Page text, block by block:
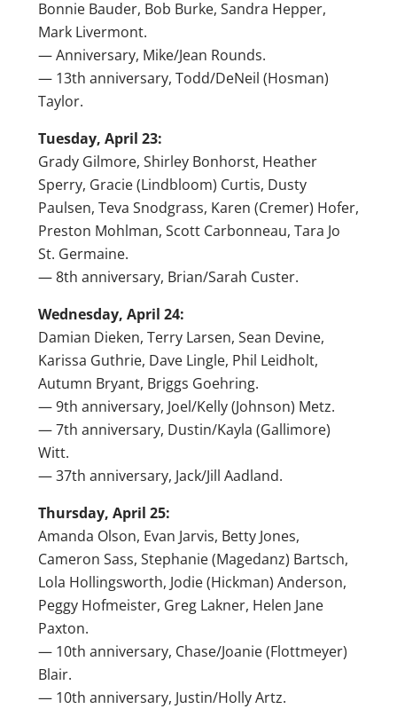
Bonnie Bauder, Bob Burke, Sandra Hepper,
Mark Livermont.
— Anniversary, Mike/Jean Rounds.
— 13th anniversary, Todd/DeNeil (Hosman)
Taylor.
Tuesday, April 23:
Grady Gilmore, Shirley Bonhorst, Heather
Sperry, Gracie (Lindbloom) Curtis, Dusty
Paulsen, Teva Snodgrass, Karen (Cremer) Hofer,
Preston Mohlman, Scott Carbonneau, Tara Jo
St. Germaine.
— 8th anniversary, Brian/Sarah Custer.
Wednesday, April 24:
Damian Dieken, Terry Larsen, Sean Devine,
Karissa Guthrie, Dave Lingle, Phil Leidholt,
Autumn Bryant, Briggs Goehring.
— 9th anniversary, Joel/Kelly (Johnson) Metz.
— 7th anniversary, Dustin/Kayla (Gallimore)
Witt.
— 37th anniversary, Jack/Jill Aadland.
Thursday, April 25:
Amanda Olson, Evan Jarvis, Betty Jones,
Cameron Sass, Stephanie (Magedanz) Bartsch,
Lola Hollingsworth, Jodie (Hickman) Anderson,
Peggy Hofmeister, Greg Lakner, Helen Jane
Paxton.
— 10th anniversary, Chase/Joanie (Flottmeyer)
Blair.
— 10th anniversary, Justin/Holly Artz.